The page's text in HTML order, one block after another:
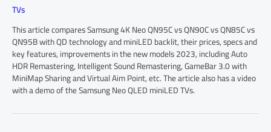
TVs
This article compares Samsung 4K Neo QN95C vs QN90C vs QN85C vs
QN95B with QD technology and miniLED backlit, their prices, specs and
key features, improvements in the new models 2023, including Auto
HDR Remastering, Intelligent Sound Remastering, GameBar 3.0 with
MiniMap Sharing and Virtual Aim Point, etc. The article also has a video
with a demo of the Samsung Neo QLED miniLED TVs.